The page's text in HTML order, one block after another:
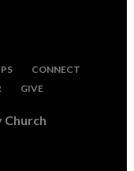
CONNECT
GIVE
Church